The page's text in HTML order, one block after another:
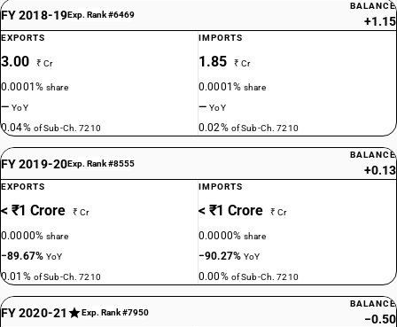
FY 2018-19Exp. Rank #6469
BALANCE
+1.15
EXPORTS
3.00 ₹ Cr
0.0001%share
—YoY
0.04% of Sub-Ch. 7210
IMPORTS
1.85 ₹ Cr
0.0001%share
—YoY
0.02% of Sub-Ch. 7210
FY 2019-20Exp. Rank #8555
BALANCE
+0.13
EXPORTS
< ₹1 Crore ₹ Cr
0.0000%share
−89.67%YoY
0.01% of Sub-Ch. 7210
IMPORTS
< ₹1 Crore ₹ Cr
0.0000%share
−90.27%YoY
0.00% of Sub-Ch. 7210
FY 2020-21 Exp. Rank #7950
BALANCE
−0.50